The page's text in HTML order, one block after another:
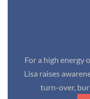
For a high energy
Lisa raises
turn-over,